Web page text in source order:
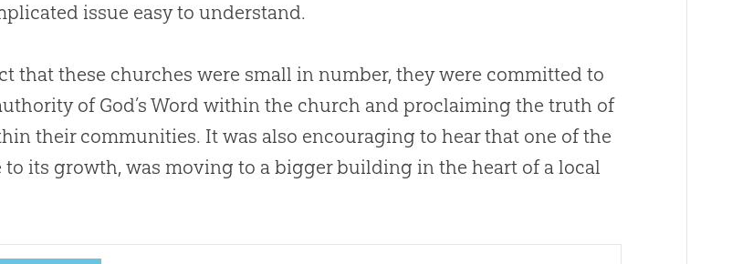
issue easy to understand.
that these churches were small in number, they were committed to
of God’s Word within the church and proclaiming the truth of
their communities. It was also encouraging to hear that one of the
to its growth, was moving to a bigger building in the heart of a local